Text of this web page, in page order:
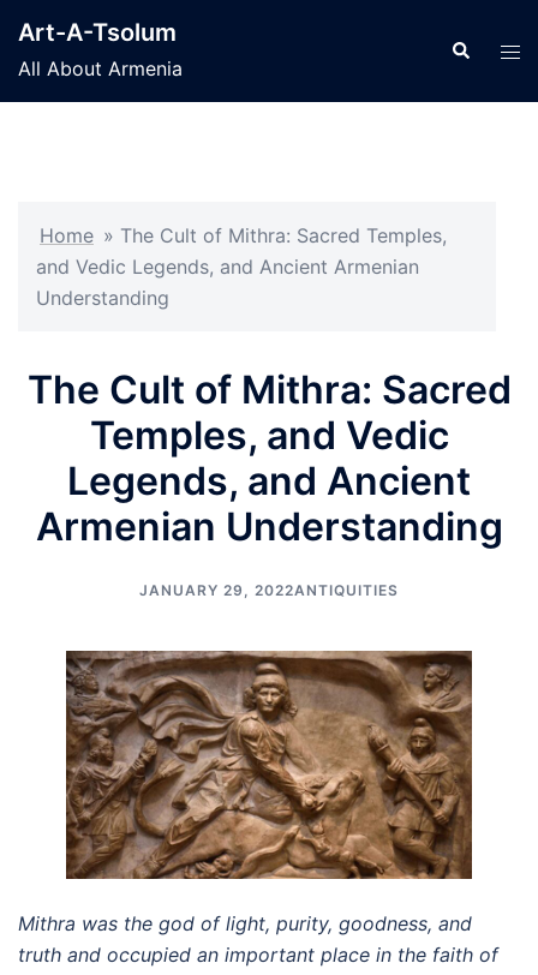
content
Art-A-Tsolum
All About Armenia
Search
Home » The Cult of Mithra: Sacred Temples,
and Vedic Legends, and Ancient Armenian
Understanding
The Cult of Mithra: Sacred
Temples, and Vedic
Legends, and Ancient
Armenian Understanding
JANUARY 29, 2022ANTIQUITIES
Mithra was the god of light, purity, goodness, and
truth and occupied an important place in the faith of